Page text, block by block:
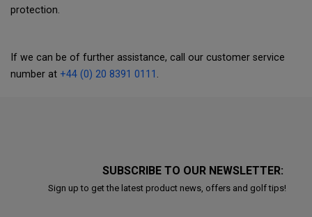
protection.
If we can be of further assistance, call our customer service
number at +44 (0) 20 8391 0111 .
SUBSCRIBE TO OUR NEWSLETTER:
Sign up to get the latest product news, offers and golf tips!